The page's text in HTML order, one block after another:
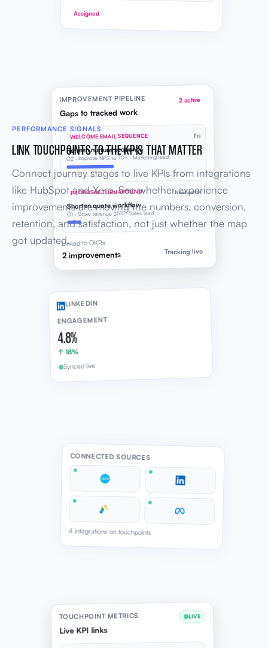
Assigned
IMPROVEMENT PIPELINE
Gaps to tracked work
2 active
WELCOME EMAIL SEQUENCE Fri
Refresh nurture sequence
O2 · Improve NPS to 70+ · Marketing lead
PROPOSAL TURNAROUND Next week
Shorten quote workflow
O1 · Grow revenue 25% · Sales lead
Linked to OKRs
2 improvements Tracking live
PERFORMANCE SIGNALS
LINK TOUCHPOINTS TO THE KPIS THAT MATTER
Connect journey stages to live KPIs from integrations
like HubSpot and Xero. See whether experience
improvements are moving the numbers, conversion,
retention, and satisfaction, not just whether the map
got updated.
LINKEDIN
ENGAGEMENT
4.8%
↑ 18%
Synced live
CONNECTED SOURCES
4 integrations on touchpoints
TOUCHPOINT METRICS
Live KPI links
LIVE